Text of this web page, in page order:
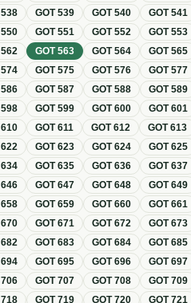
538 GOT539 GOT540 GOT541
550 GOT551 GOT552 GOT553
562 GOT563 GOT564 GOT565
574 GOT575 GOT576 GOT577
586 GOT587 GOT588 GOT589
598 GOT599 GOT600 GOT601
610 GOT611 GOT612 GOT613
622 GOT623 GOT624 GOT625
634 GOT635 GOT636 GOT637
646 GOT647 GOT648 GOT649
658 GOT659 GOT660 GOT661
670 GOT671 GOT672 GOT673
682 GOT683 GOT684 GOT685
694 GOT695 GOT696 GOT697
706 GOT707 GOT708 GOT709
718 GOT719 GOT720 GOT721